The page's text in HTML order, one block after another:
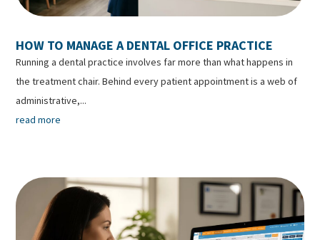
HOW TO MANAGE A DENTAL OFFICE PRACTICE
Running a dental practice involves far more than what happens in
the treatment chair. Behind every patient appointment is a web of
administrative,...
read more